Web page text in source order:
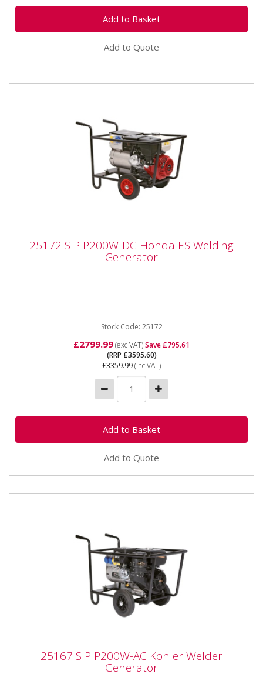
Add to Quote
Generator
25172 SIP P200W-DC Honda ES Welding
Generator
Stock Code: 25172
£2799.99(exc VAT)Save £795.61
(RRP £3595.60)
£3359.99(inc VAT)
Add to Quote
Generator
25167 SIP P200W-AC Kohler Welder
Generator